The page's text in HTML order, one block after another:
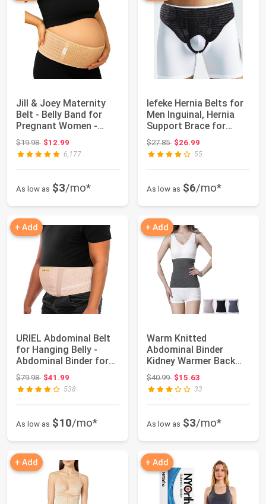
Jill & Joey Maternity
Belt - Belly Band for
Pregnant Women -
Back Brace ...
$19.98Original price: $19.98
$12.99
6,177
As low as $3/mo*
lefeke Hernia Belts for
Men Inguinal, Hernia
Support Brace for
Groin Pai...
$27.85Original price: $27.85
$26.99
55
As low as $6/mo*
+ Add
URIEL Abdominal Belt
for Hanging Belly -
Abdominal Binder for
Post-surge...
$79.98Original price: $79.98
$41.99
538
As low as $10/mo*
+ Add
Warm Knitted
Abdominal Binder
Kidney Warmer Back
Slim Postpartum Wrap
Belt
$40.99Original price: $40.99
$15.63
33
As low as $3/mo*
+ Add + Add